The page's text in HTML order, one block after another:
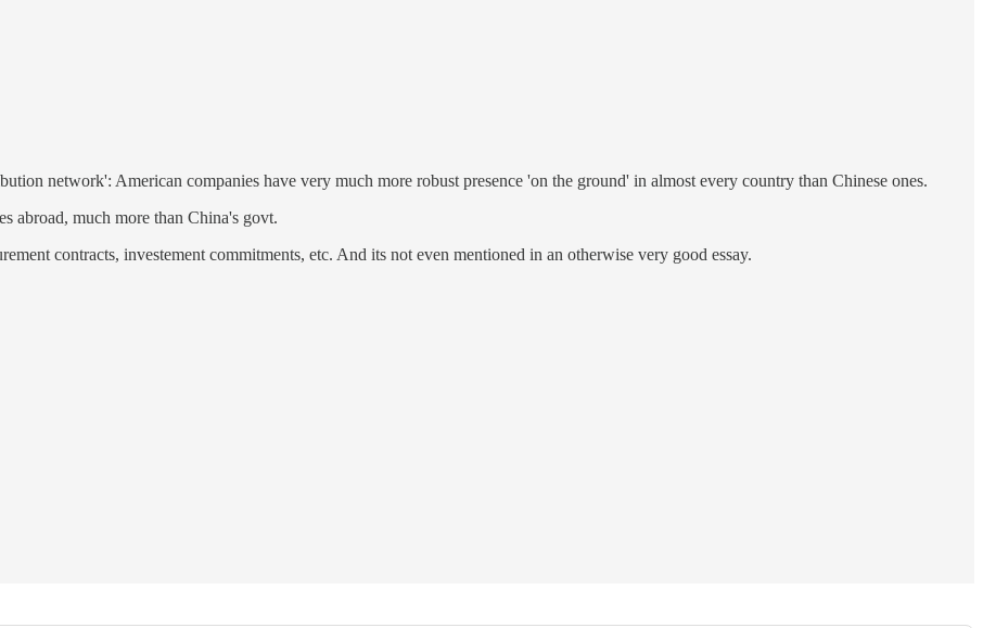
network': American companies have very much more robust presence 'on the ground' in almost every country than Chinese ones.
abroad, much more than China's govt.
contracts, investement commitments, etc. And its not even mentioned in an otherwise very good essay.